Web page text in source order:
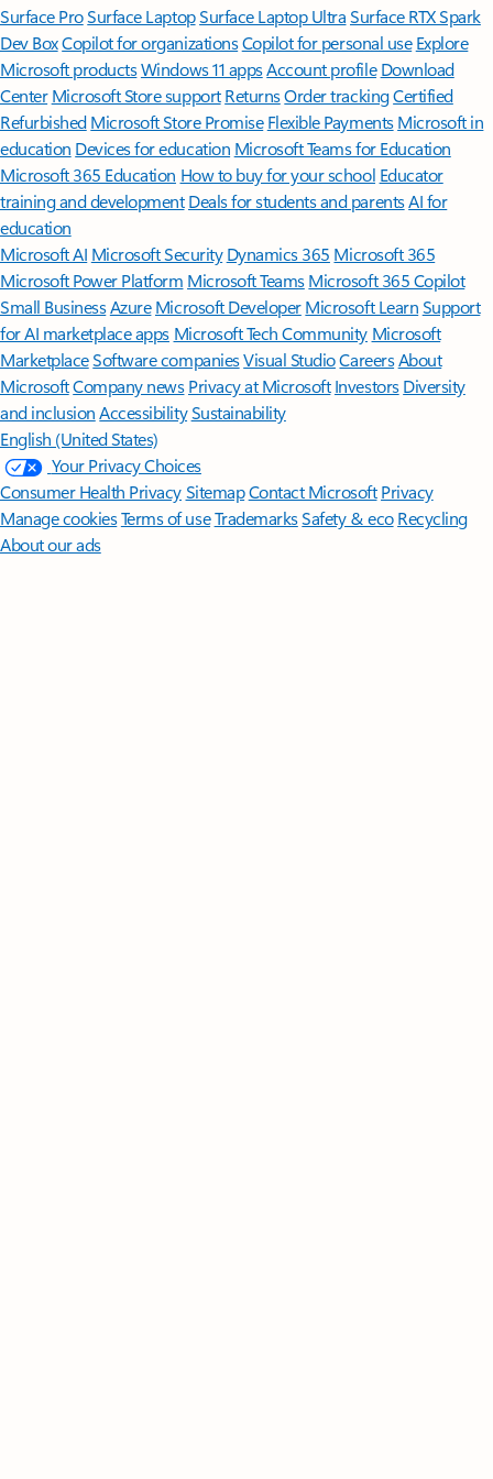
Surface ProSurface LaptopSurface Laptop UltraSurface RTX Spark
Dev BoxCopilot for organizationsCopilot for personal use Explore
Microsoft productsWindows 11 appsAccount profile Download
Center Microsoft Store support ReturnsOrder trackingCertified
Refurbished Microsoft Store Promise Flexible Payments Microsoft in
education Devices for education Microsoft Teams for Education
Microsoft 365 Education How to buy for your school Educator
training and development Deals for students and parentsAI for
education
Microsoft AI Microsoft Security Dynamics 365 Microsoft 365
Microsoft Power Platform Microsoft TeamsMicrosoft 365 Copilot
Small BusinessAzure Microsoft DeveloperMicrosoft LearnSupport
for AI marketplace apps Microsoft Tech Community Microsoft
MarketplaceSoftware companiesVisual StudioCareersAbout
MicrosoftCompany news Privacy at Microsoft Investors Diversity
and inclusion AccessibilitySustainability
English (United States)
Your Privacy Choices
Consumer Health PrivacySitemapContact Microsoft Privacy
Manage cookiesTerms of useTrademarksSafety & eco Recycling
About our ads